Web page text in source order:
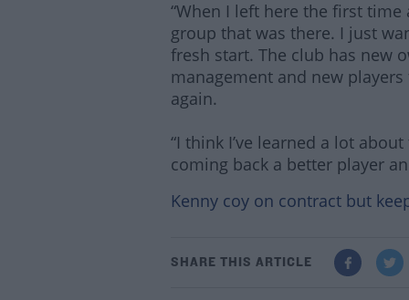
“When I left here the first
group that was there. I just
fresh start. The club has new
management and new
again.
“I think I’ve learned a lot
coming back a better player
Kenny coy on contract but
SHARE THIS ARTICLE